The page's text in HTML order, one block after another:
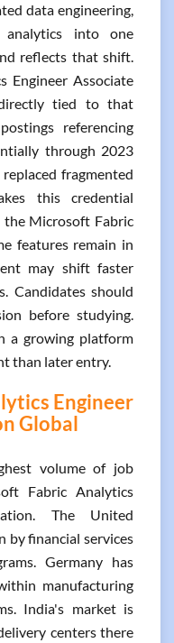
data engineering,
analytics into one
reflects that shift.
Engineer Associate
tied to that
referencing
through 2023
fragmented
this credential
Microsoft Fabric
features remain in
may shift faster
Candidates should
before studying.
a growing platform
than later entry.
Engineer
Global
volume of job
Fabric Analytics
The United
by financial services
Germany has
manufacturing
India's market is
centers there